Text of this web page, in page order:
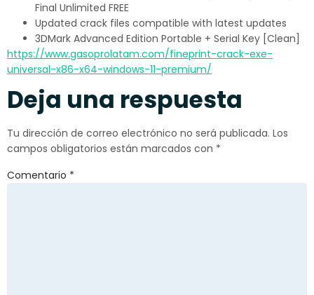
Final Unlimited FREE
Updated crack files compatible with latest updates
3DMark Advanced Edition Portable + Serial Key [Clean]
https://www.gasoprolatam.com/fineprint-crack-exe-
universal-x86-x64-windows-11-premium/
Deja una respuesta
Tu dirección de correo electrónico no será publicada. Los
campos obligatorios están marcados con *
Comentario *